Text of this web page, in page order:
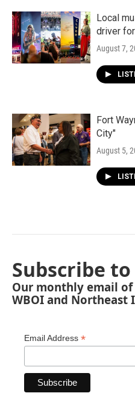
Local
driver
August 7,
Fort
City"
August 5,
Subscribe
Our monthly email
WBOI and Northeast
Email Address *